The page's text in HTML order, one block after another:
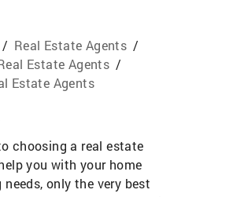
/ Real Estate Agents /
Estate Agents /
Estate Agents
choosing a real estate
you with your home
only the very best